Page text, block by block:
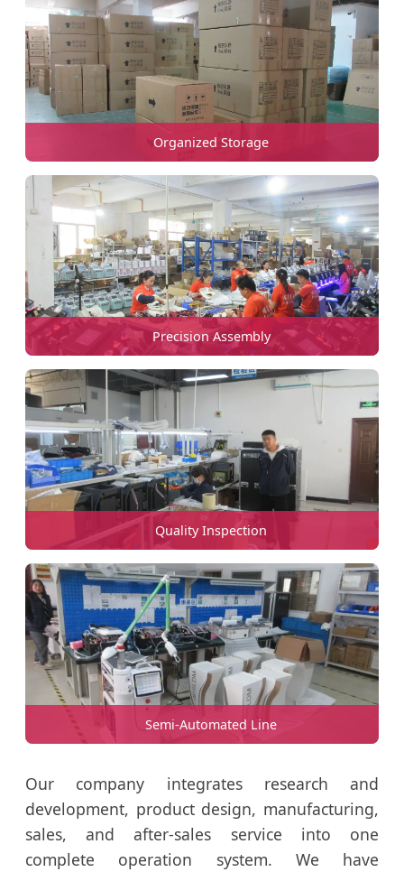
Organized Storage
Precision Assembly
Quality Inspection
Semi-Automated Line
Our company integrates research and
development, product design, manufacturing,
sales, and after-sales service into one
complete operation system. We have